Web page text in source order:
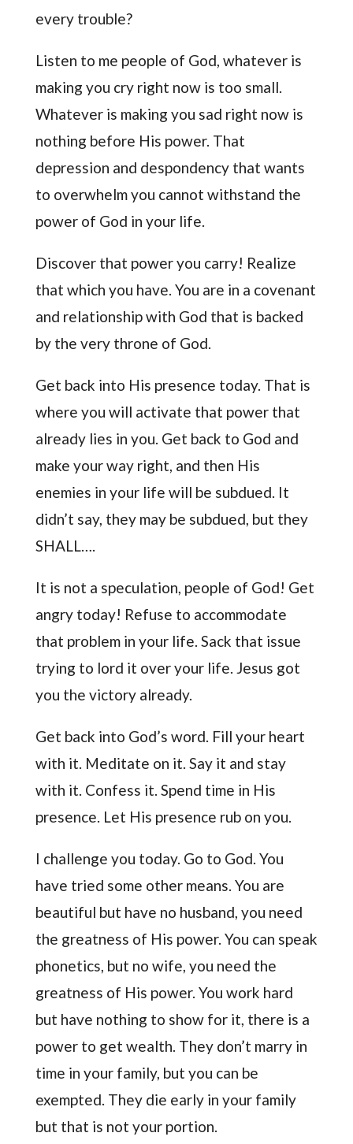
every trouble?
Listen to me people of God, whatever is
making you cry right now is too small.
Whatever is making you sad right now is
nothing before His power. That
depression and despondency that wants
to overwhelm you cannot withstand the
power of God in your life.
Discover that power you carry! Realize
that which you have. You are in a covenant
and relationship with God that is backed
by the very throne of God.
Get back into His presence today. That is
where you will activate that power that
already lies in you. Get back to God and
make your way right, and then His
enemies in your life will be subdued. It
didn’t say, they may be subdued, but they
SHALL….
It is not a speculation, people of God! Get
angry today! Refuse to accommodate
that problem in your life. Sack that issue
trying to lord it over your life. Jesus got
you the victory already.
Get back into God’s word. Fill your heart
with it. Meditate on it. Say it and stay
with it. Confess it. Spend time in His
presence. Let His presence rub on you.
I challenge you today. Go to God. You
have tried some other means. You are
beautiful but have no husband, you need
the greatness of His power. You can speak
phonetics, but no wife, you need the
greatness of His power. You work hard
but have nothing to show for it, there is a
power to get wealth. They don’t marry in
time in your family, but you can be
exempted. They die early in your family
but that is not your portion.